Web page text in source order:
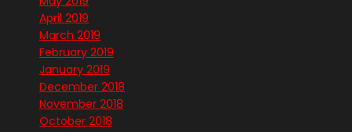
April 2019
March 2019
February 2019
January 2019
December 2018
November 2018
October 2018